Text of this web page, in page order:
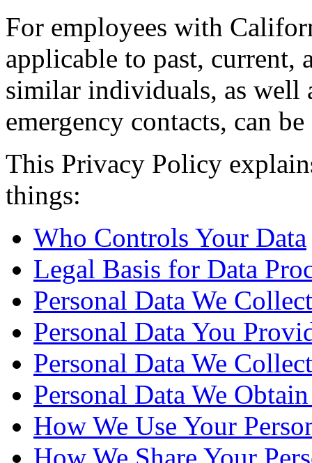
For employees with
applicable to past, current,
similar individuals, as well
emergency contacts, can
This Privacy Policy
things:
Who Controls Your Data
Legal Basis for Data
Personal Data We Collect
Personal Data You
Personal Data We
Personal Data We
How We Use Your
How We Share Your